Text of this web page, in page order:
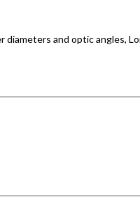
and optic angles,